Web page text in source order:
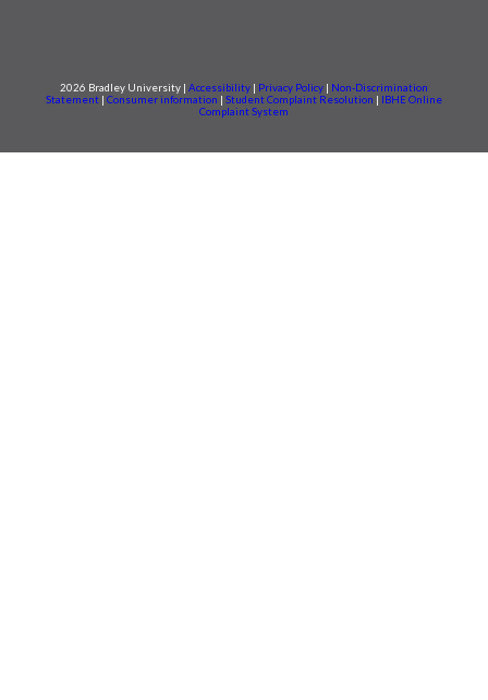
2026 Bradley University | Accessibility | Privacy Policy | Non-Discrimination
Statement | Consumer information | Student Complaint Resolution | IBHE Online
Complaint System